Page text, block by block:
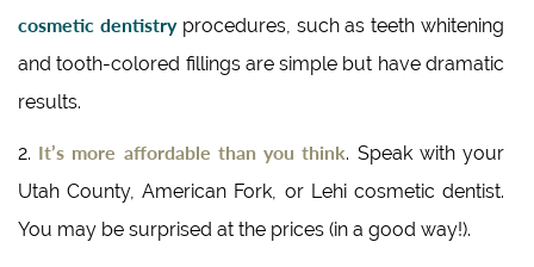
cosmetic dentistryprocedures, such as teeth whitening
and tooth-colored fillings are simple but have dramatic
results.
2. It’s more affordable than you think. Speak with your
Utah County, American Fork, or Lehi cosmetic dentist.
You may be surprised at the prices (in a good way!).